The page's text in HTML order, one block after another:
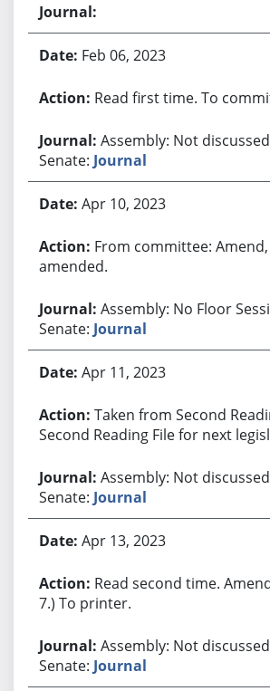
Feb 06, 2023
Read first time. To
Assembly: Not discussed
Senate: Journal
Apr 10, 2023
From committee:
amended.
Assembly: No Floor
Senate: Journal
Apr 11, 2023
Taken from Second
Second Reading File for next
Assembly: Not discussed
Senate: Journal
Apr 13, 2023
Read second time.
7.) To printer.
Assembly: Not discussed
Senate: Journal